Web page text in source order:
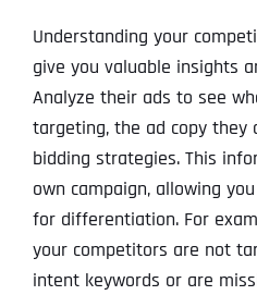
Understanding your
give you valuable insights
Analyze their ads to see
targeting, the ad copy they
bidding strategies. This
own campaign, allowing
for differentiation. For
your competitors are not
intent keywords or are